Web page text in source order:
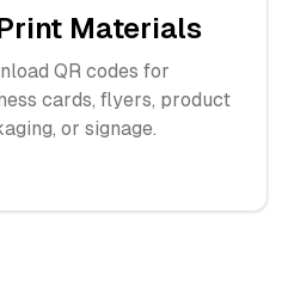
Materials
QR codes for
cards, flyers, product
or signage.